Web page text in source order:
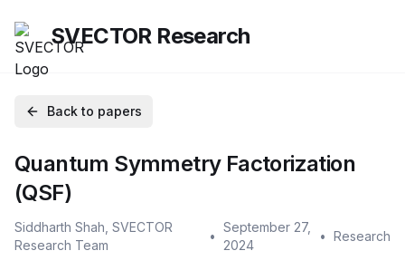
SVECTOR Research
Back to papers
Quantum Symmetry Factorization
(QSF)
Siddharth Shah, SVECTOR
Research Team
•
September 27,
2024
• Research